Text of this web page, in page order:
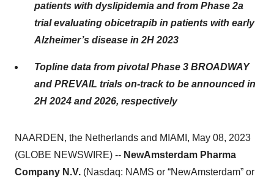
patients with dyslipidemia and from Phase 2a
trial evaluating obicetrapib in patients with early
Alzheimer’s disease in 2H 2023
Topline data from pivotal Phase 3 BROADWAY
and PREVAIL trials on-track to be announced in
2H 2024 and 2026, respectively
NAARDEN, the Netherlands and MIAMI, May 08, 2023
(GLOBE NEWSWIRE) -- NewAmsterdam Pharma
Company N.V. (Nasdaq: NAMS or “NewAmsterdam” or